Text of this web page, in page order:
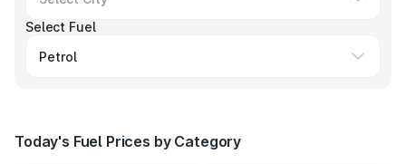
Select Fuel
Today's Fuel Prices by Category